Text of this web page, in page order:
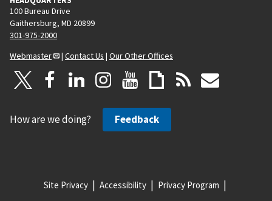
100 Bureau Drive
Gaithersburg, MD 20899
301-975-2000
Webmaster
| Contact Us | Our Other Offices
How are we doing? Feedback
Site Privacy Accessibility Privacy Program